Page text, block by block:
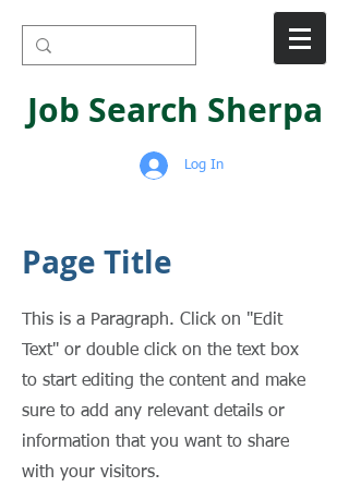
Job Search Sherpa
Log In
Page Title
This is a Paragraph. Click on "Edit
Text" or double click on the text box
to start editing the content and make
sure to add any relevant details or
information that you want to share
with your visitors.